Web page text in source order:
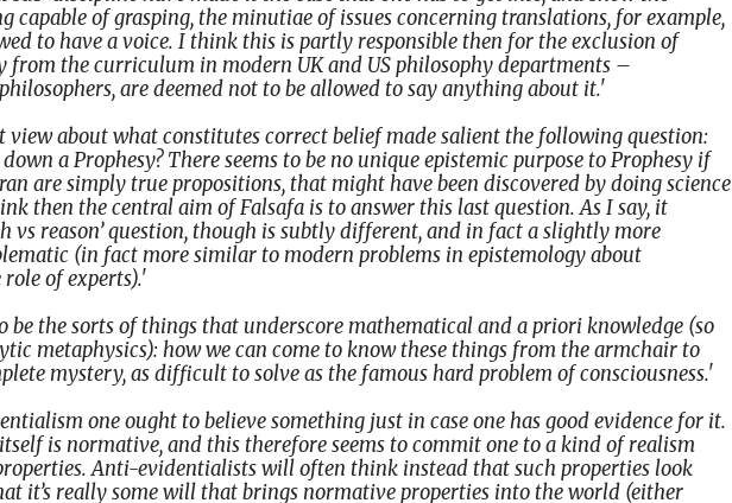
capable of grasping, the minutiae of issues concerning translations, for example,
to have a voice. I think this is partly responsible then for the exclusion of
from the curriculum in modern UK and US philosophy departments –
are deemed not to be allowed to say anything about it.'
view about what constitutes correct belief made salient the following question:
a Prophesy? There seems to be no unique epistemic purpose to Prophesy if
are simply true propositions, that might have been discovered by doing science
then the central aim of Falsafa is to answer this last question. As I say, it
vs reason’ question, though is subtly different, and in fact a slightly more
(in fact more similar to modern problems in epistemology about
of experts).'
be the sorts of things that underscore mathematical and a priori knowledge (so
metaphysics): how we can come to know these things from the armchair to
mystery, as difficult to solve as the famous hard problem of consciousness.'
one ought to believe something just in case one has good evidence for it.
is normative, and this therefore seems to commit one to a kind of realism
Anti-evidentialists will often think instead that such properties look
it’s really some will that brings normative properties into the world (either